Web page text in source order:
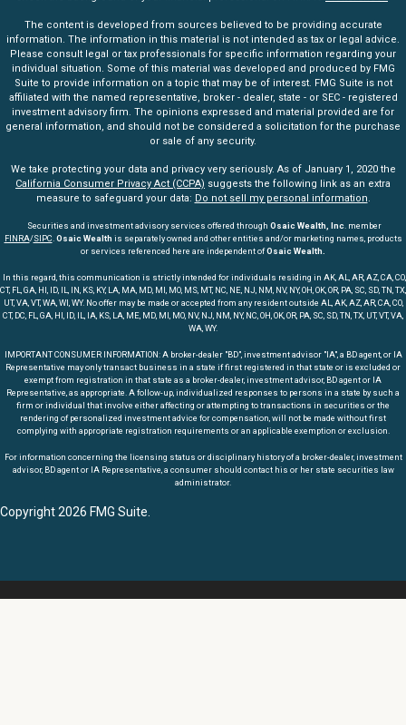
The content is developed from sources believed to be providing accurate
information. The information in this material is not intended as tax or legal advice.
Please consult legal or tax professionals for specific information regarding your
individual situation. Some of this material was developed and produced by FMG
Suite to provide information on a topic that may be of interest. FMG Suite is not
affiliated with the named representative, broker - dealer, state - or SEC - registered
investment advisory firm. The opinions expressed and material provided are for
general information, and should not be considered a solicitation for the purchase
or sale of any security.
We take protecting your data and privacy very seriously. As of January 1, 2020 the
California Consumer Privacy Act (CCPA) suggests the following link as an extra
measure to safeguard your data: Do not sell my personal information.
Securities and investment advisory services offered through Osaic Wealth, Inc. member
FINRA/SIPC.Osaic Wealth is separately owned and other entities and/or marketing names, products
or services referenced here are independent ofOsaic Wealth.
In this regard, this communication is strictly intended for individuals residing in AK, AL, AR, AZ, CA, CO,
CT, FL, GA, HI, ID, IL, IN, KS, KY, LA, MA, MD, MI, MO, MS, MT, NC, NE, NJ, NM, NV, NY, OH, OK, OR, PA, SC, SD, TN, TX,
UT, VA, VT, WA, WI, WY. No offer may be made or accepted from any resident outside AL, AK, AZ, AR, CA, CO,
CT, DC, FL, GA, HI, ID, IL, IA, KS, LA, ME, MD, MI, MO, NV, NJ, NM, NY, NC, OH, OK, OR, PA, SC, SD, TN, TX, UT, VT, VA,
WA, WY.
IMPORTANT CONSUMER INFORMATION: A broker-dealer "BD", investment advisor "IA", a BD agent, or IA
Representative may only transact business in a state if first registered in that state or is excluded or
exempt from registration in that state as a broker-dealer, investment advisor, BD agent or IA
Representative, as appropriate. A follow-up, individualized responses to persons in a state by such a
firm or individual that involve either affecting or attempting to transactions in securities or the
rendering of personalized investment advice for compensation, will not be made without first
complying with appropriate registration requirements or an applicable exemption or exclusion.
For information concerning the licensing status or disciplinary history of a broker-dealer, investment
advisor, BD agent or IA Representative, a consumer should contact his or her state securities law
administrator.
Copyright 2026 FMG Suite.